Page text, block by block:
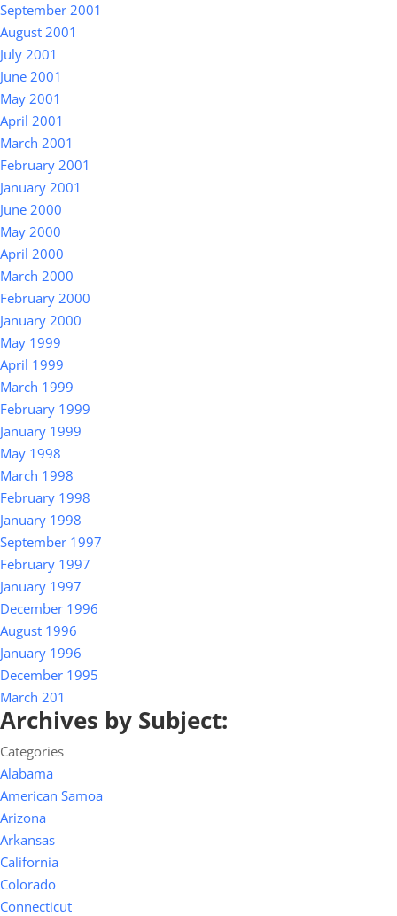
September 2001
August 2001
July 2001
June 2001
May 2001
April 2001
March 2001
February 2001
January 2001
June 2000
May 2000
April 2000
March 2000
February 2000
January 2000
May 1999
April 1999
March 1999
February 1999
January 1999
May 1998
March 1998
February 1998
January 1998
September 1997
February 1997
January 1997
December 1996
August 1996
January 1996
December 1995
March 201
Archives by Subject:
Categories
Alabama
American Samoa
Arizona
Arkansas
California
Colorado
Connecticut